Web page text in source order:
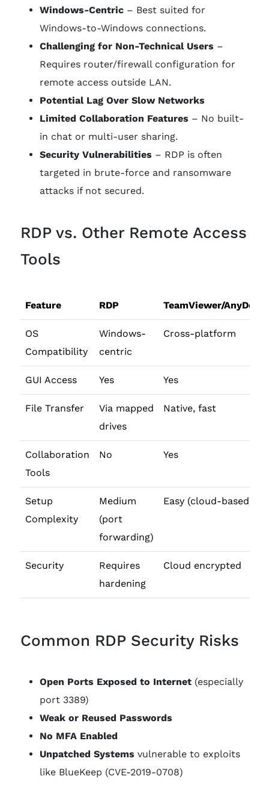
Windows-Centric – Best suited for
Windows-to-Windows connections.
Challenging for Non-Technical Users –
Requires router/firewall configuration for
remote access outside LAN.
Potential Lag Over Slow Networks
Limited Collaboration Features – No built-
in chat or multi-user sharing.
Security Vulnerabilities – RDP is often
targeted in brute-force and ransomware
attacks if not secured.
RDP vs. Other Remote Access
Tools
Feature RDP TeamViewer/AnyDesk
OS
Compatibility
Windows-
centric
Cross-platform
GUI Access Yes Yes
File Transfer
Via mapped
drives
Native, fast
Collaboration
Tools
No Yes
Setup
Complexity
Medium
(port
forwarding)
Easy (cloud-based)
Security
Requires
hardening
Cloud encrypted
Common RDP Security Risks
Open Ports Exposed to Internet (especially
port 3389)
Weak or Reused Passwords
No MFA Enabled
Unpatched Systems vulnerable to exploits
like BlueKeep (CVE-2019-0708)